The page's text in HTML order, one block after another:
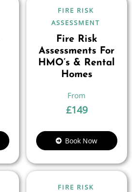
FIRE RISK
ASSESSMENT
Fire Risk
Assessments For
HMO’s & Rental
Homes
£149
Book Now
FIRE RISK